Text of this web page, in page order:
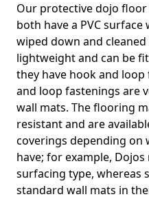
Our protective dojo
both have a PVC
wiped down and
lightweight and can be
they have hook and
and loop fastenings are
wall mats. The flooring
resistant and are
coverings depending on
have; for example,
surfacing type, whereas
standard wall mats in